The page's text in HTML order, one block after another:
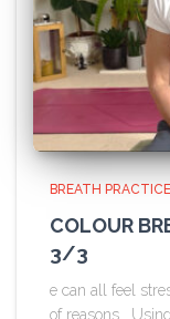
BREATH PRACTICE
COLOUR
3/3
e can all feel
of reasons.